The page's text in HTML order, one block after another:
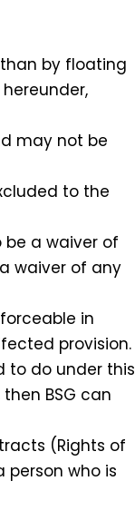
by floating
may not be
to the
a waiver of
waiver of any
in
provision.
to do under this
BSG can
(Rights of
person who is